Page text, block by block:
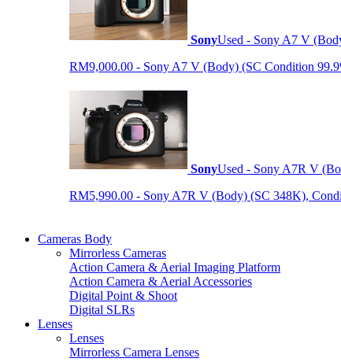
SonyUsed - Sony A7 V
RM9,000.00 - Sony A7 V (Body) (SC Condition
SonyUsed - Sony A7R V
RM5,990.00 - Sony A7R V (Body) (SC 348K),
Cameras Body
Mirrorless Cameras
Action Camera & Aerial Imaging Platform
Action Camera & Aerial Accessories
Digital Point & Shoot
Digital SLRs
Lenses
Lenses
Mirrorless Camera Lenses